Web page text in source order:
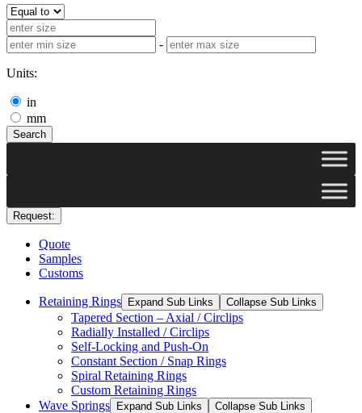
-
Units:
in
mm
Search
Request:
Quote
Samples
Customs
Retaining Rings Expand Sub Links Collapse Sub Links
Tapered Section – Axial / Circlips
Radially Installed / Circlips
Self-Locking and Push-On
Constant Section / Snap Rings
Spiral Retaining Rings
Custom Retaining Rings
Wave Springs
Expand Sub Links Collapse Sub Links